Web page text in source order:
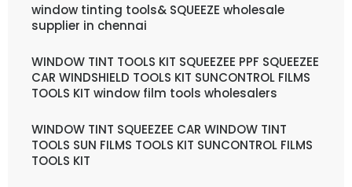
window tinting tools& SQUEEZE wholesale
supplier in chennai
WINDOW TINT TOOLS KIT SQUEEZEE PPF SQUEEZEE
CAR WINDSHIELD TOOLS KIT SUNCONTROL FILMS
TOOLS KIT window film tools wholesalers
WINDOW TINT SQUEEZEE CAR WINDOW TINT
TOOLS SUN FILMS TOOLS KIT SUNCONTROL FILMS
TOOLS KIT